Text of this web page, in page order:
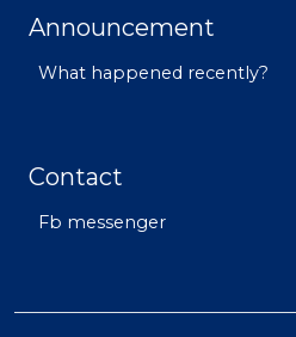
Announcement
What happened recently?
Contact
Fb messenger